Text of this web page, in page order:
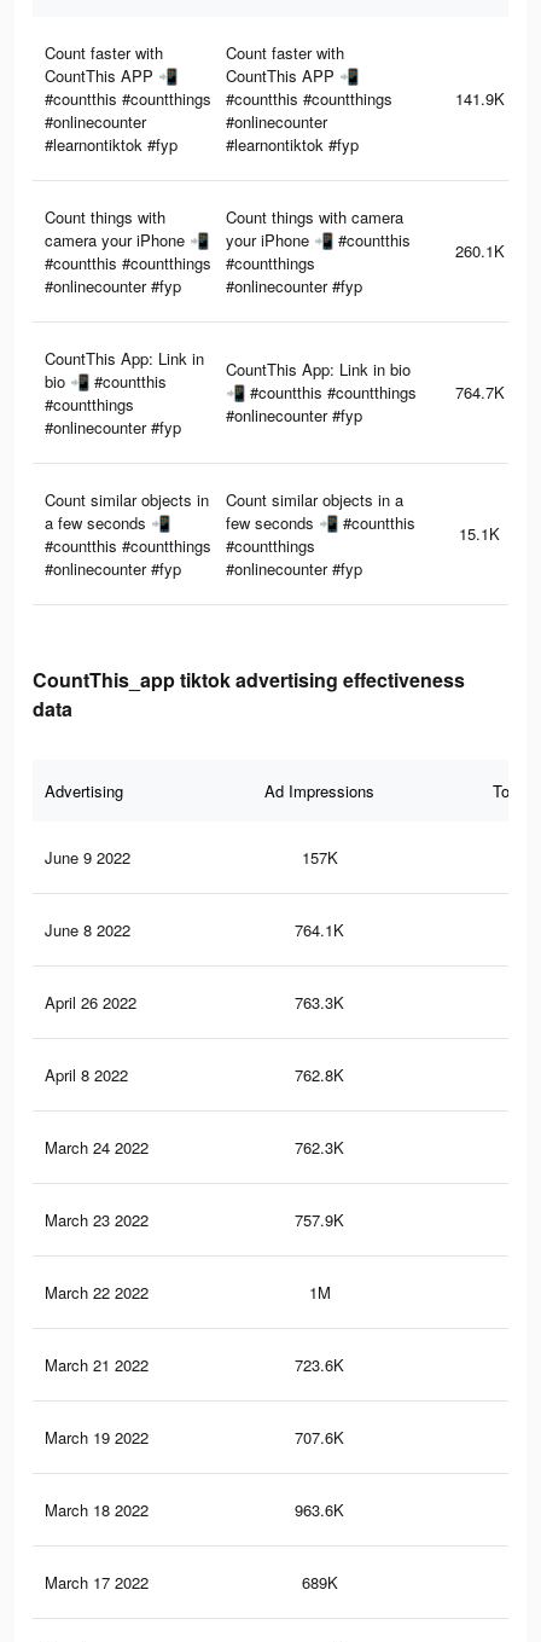
Count faster with
CountThis APP 📲
#countthis #countthings
#onlinecounter
#learnontiktok #fyp
Count faster with
CountThis APP 📲
#countthis #countthings
#onlinecounter
#learnontiktok #fyp
141.9K
Count things with
camera your iPhone 📲
#countthis #countthings
#onlinecounter #fyp
Count things with camera
your iPhone 📲 #countthis
#countthings
#onlinecounter #fyp
260.1K
CountThis App: Link in
bio 📲 #countthis
#countthings
#onlinecounter #fyp
CountThis App: Link in bio
📲 #countthis #countthings
#onlinecounter #fyp
764.7K
Count similar objects in
a few seconds 📲
#countthis #countthings
#onlinecounter #fyp
Count similar objects in a
few seconds 📲 #countthis
#countthings
#onlinecounter #fyp
15.1K
CountThis_app tiktok advertising effectiveness
data
Advertising Ad Impressions Total
June 9 2022 157K
June 8 2022 764.1K
April 26 2022 763.3K
April 8 2022 762.8K
March 24 2022 762.3K
March 23 2022 757.9K
March 22 2022 1M
March 21 2022 723.6K
March 19 2022 707.6K
March 18 2022 963.6K
March 17 2022 689K